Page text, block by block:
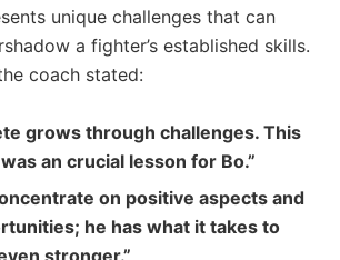
unique challenges that can
a fighter’s established skills.
coach stated:
grows‌ through challenges. This
an crucial lesson for Bo.”
on⁢ positive aspects and
he has what it takes to